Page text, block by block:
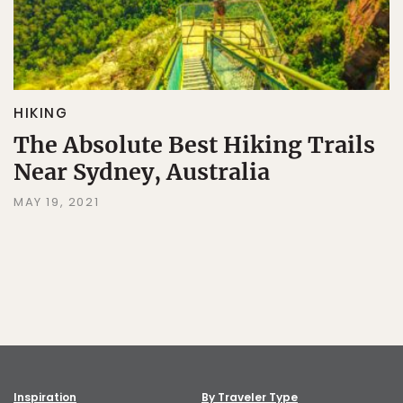
HIKING
The Absolute Best Hiking Trails
Near Sydney, Australia
MAY 19, 2021
Inspiration By Traveler Type